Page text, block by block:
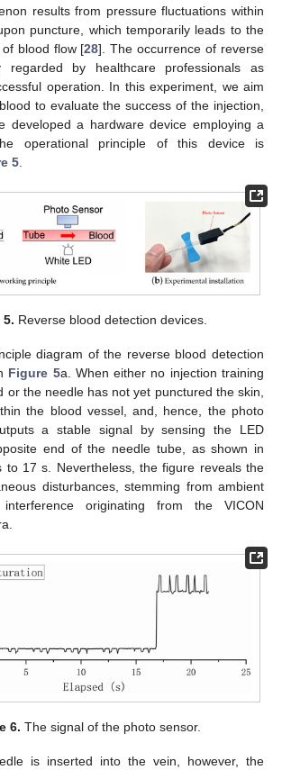
results from pressure fluctuations within
puncture, which temporarily leads to the
blood flow [28]. The occurrence of reverse
regarded by healthcare professionals as
operation. In this experiment, we aim
to evaluate the success of the injection,
developed a hardware device employing a
operational principle of this device is
5
5. Reverse blood detection devices.
diagram of the reverse blood detection
Figure 5a. When either no injection training
or the needle has not yet punctured the skin,
the blood vessel, and, hence, the photo
a stable signal by sensing the LED
end of the needle tube, as shown in
to 17 s. Nevertheless, the figure reveals the
disturbances, stemming from ambient
originating from the VICON
6. The signal of the photo sensor.
is inserted into the vein, however, the